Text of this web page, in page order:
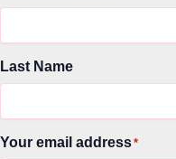
Last Name
Your email address*